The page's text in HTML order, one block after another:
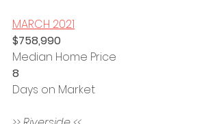
MARCH 2021
$758,990
Median Home Price
8
Days on Market